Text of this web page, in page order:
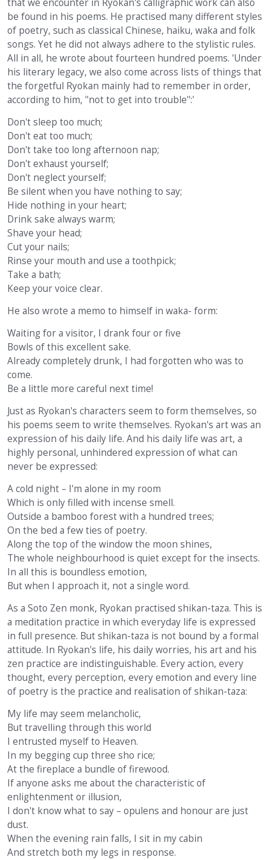
that we encounter in Ryokan's calligraphic work can also
be found in his poems. He practised many different styles
of poetry, such as classical Chinese, haiku, waka and folk
songs. Yet he did not always adhere to the stylistic rules.
All in all, he wrote about fourteen hundred poems. 'Under
his literary legacy, we also come across lists of things that
the forgetful Ryokan mainly had to remember in order,
according to him, ''not to get into trouble'':'
Don't sleep too much;
Don't eat too much;
Don't take too long afternoon nap;
Don't exhaust yourself;
Don't neglect yourself;
Be silent when you have nothing to say;
Hide nothing in your heart;
Drink sake always warm;
Shave your head;
Cut your nails;
Rinse your mouth and use a toothpick;
Take a bath;
Keep your voice clear.
He also wrote a memo to himself in waka- form:
Waiting for a visitor, I drank four or five
Bowls of this excellent sake.
Already completely drunk, I had forgotten who was to
come.
Be a little more careful next time!
Just as Ryokan's characters seem to form themselves, so
his poems seem to write themselves. Ryokan's art was an
expression of his daily life. And his daily life was art, a
highly personal, unhindered expression of what can
never be expressed:
A cold night – I'm alone in my room
Which is only filled with incense smell.
Outside a bamboo forest with a hundred trees;
On the bed a few ties of poetry.
Along the top of the window the moon shines,
The whole neighbourhood is quiet except for the insects.
In all this is boundless emotion,
But when I approach it, not a single word.
As a Soto Zen monk, Ryokan practised shikan-taza. This is
a meditation practice in which everyday life is expressed
in full presence. But shikan-taza is not bound by a formal
attitude. In Ryokan's life, his daily worries, his art and his
zen practice are indistinguishable. Every action, every
thought, every perception, every emotion and every line
of poetry is the practice and realisation of shikan-taza:
My life may seem melancholic,
But travelling through this world
I entrusted myself to Heaven.
In my begging cup three sho rice;
At the fireplace a bundle of firewood.
If anyone asks me about the characteristic of
enlightenment or illusion,
I don't know what to say – opulens and honour are just
dust.
When the evening rain falls, I sit in my cabin
And stretch both my legs in response.